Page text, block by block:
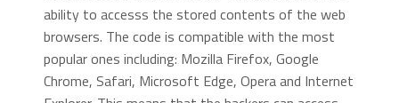
ability to accesss the stored contents of the web
browsers. The code is compatible with the most
popular ones including: Mozilla Firefox, Google
Chrome, Safari, Microsoft Edge, Opera and Internet